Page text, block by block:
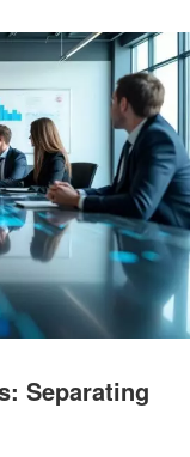
Separating